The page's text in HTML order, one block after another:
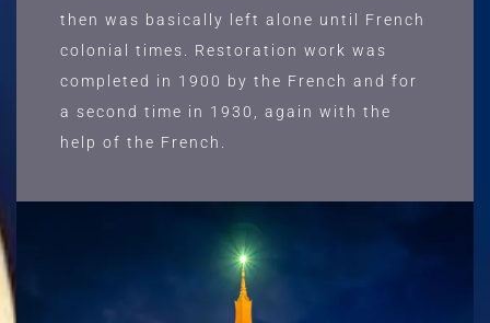
then was basically left alone until French
colonial times. Restoration work was
completed in 1900 by the French and for
a second time in 1930, again with the
help of the French.